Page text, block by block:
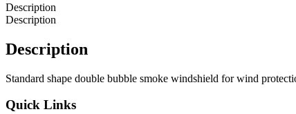
Description
Description
Description
Standard shape double bubble smoke windshield for wind
Quick Links